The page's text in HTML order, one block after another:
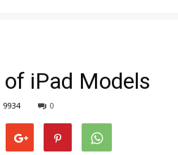
iPad Models
9934 0